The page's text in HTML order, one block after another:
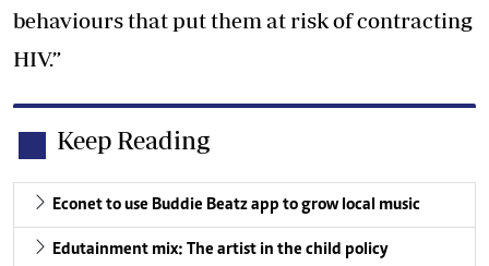
behaviours that put them at risk of contracting
HIV.”
Keep Reading
Econet to use Buddie Beatz app to grow local music
Edutainment mix: The artist in the child policy